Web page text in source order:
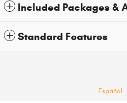
Included Packages &
Standard Features
Español